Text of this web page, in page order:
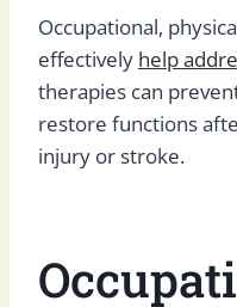
Occupational,
effectively help
therapies can
restore functions
injury or stroke.